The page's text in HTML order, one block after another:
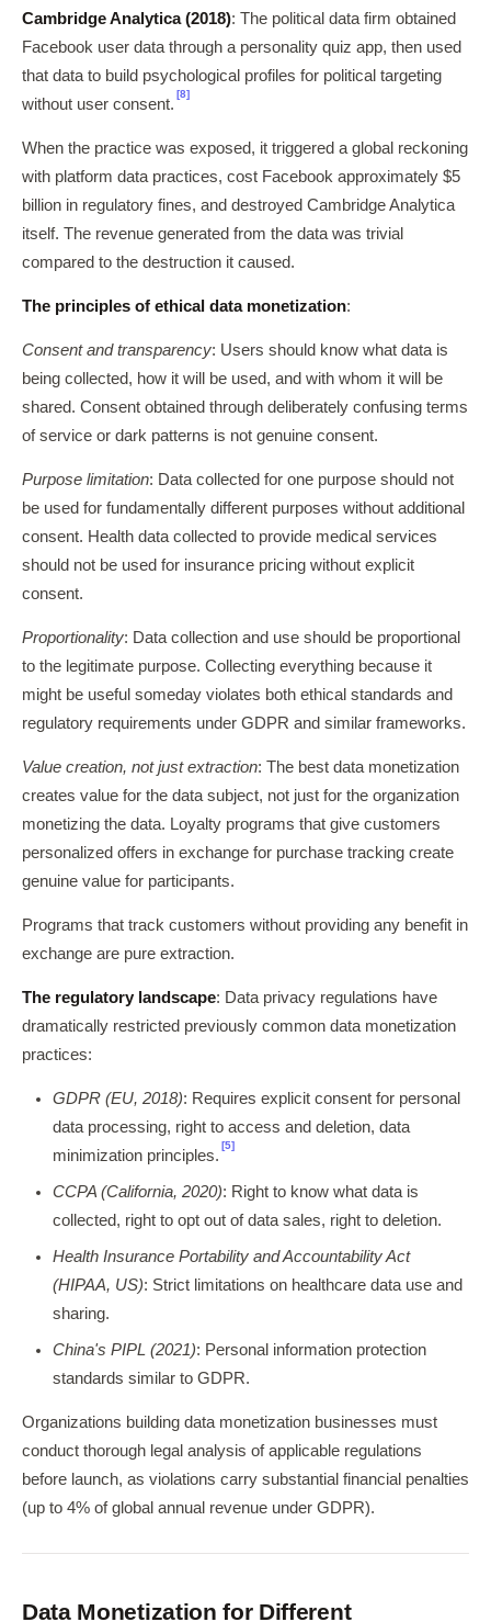
Cambridge Analytica (2018): The political data firm obtained
Facebook user data through a personality quiz app, then used
that data to build psychological profiles for political targeting
without user consent.
[8]
When the practice was exposed, it triggered a global reckoning
with platform data practices, cost Facebook approximately $5
billion in regulatory fines, and destroyed Cambridge Analytica
itself. The revenue generated from the data was trivial
compared to the destruction it caused.
The principles of ethical data monetization:
Consent and transparency: Users should know what data is
being collected, how it will be used, and with whom it will be
shared. Consent obtained through deliberately confusing terms
of service or dark patterns is not genuine consent.
Purpose limitation: Data collected for one purpose should not
be used for fundamentally different purposes without additional
consent. Health data collected to provide medical services
should not be used for insurance pricing without explicit
consent.
Proportionality: Data collection and use should be proportional
to the legitimate purpose. Collecting everything because it
might be useful someday violates both ethical standards and
regulatory requirements under GDPR and similar frameworks.
Value creation, not just extraction: The best data monetization
creates value for the data subject, not just for the organization
monetizing the data. Loyalty programs that give customers
personalized offers in exchange for purchase tracking create
genuine value for participants.
Programs that track customers without providing any benefit in
exchange are pure extraction.
The regulatory landscape: Data privacy regulations have
dramatically restricted previously common data monetization
practices:
GDPR (EU, 2018): Requires explicit consent for personal
data processing, right to access and deletion, data
minimization principles.
[5]
CCPA (California, 2020): Right to know what data is
collected, right to opt out of data sales, right to deletion.
Health Insurance Portability and Accountability Act
(HIPAA, US): Strict limitations on healthcare data use and
sharing.
China's PIPL (2021): Personal information protection
standards similar to GDPR.
Organizations building data monetization businesses must
conduct thorough legal analysis of applicable regulations
before launch, as violations carry substantial financial penalties
(up to 4% of global annual revenue under GDPR).
Data Monetization for Different